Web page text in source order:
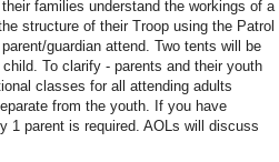
families understand the workings of a
structure of their Troop using the Patrol
guardian attend. Two tents will be
To clarify - parents and their youth
classes for all attending adults
from the youth. If you have
1 parent is required. AOLs will discuss